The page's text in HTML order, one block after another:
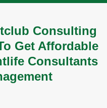
Consulting
Get Affordable
Consultants